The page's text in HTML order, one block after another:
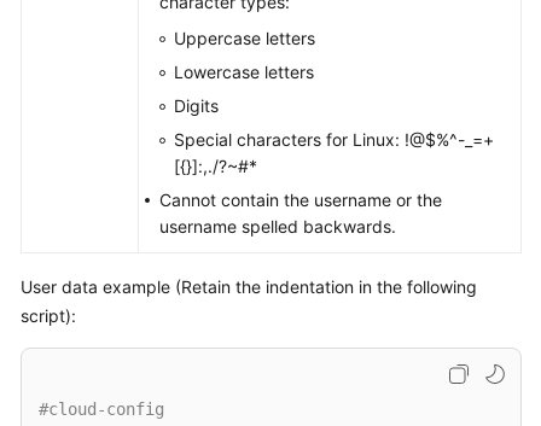
Uppercase letters
Lowercase letters
Digits
Special characters for Linux: !@$%^-_=+
[{}]:,./?~#*
Cannot contain the username or the
username spelled backwards.
User data example (Retain the indentation in the following
script):
#cloud-config